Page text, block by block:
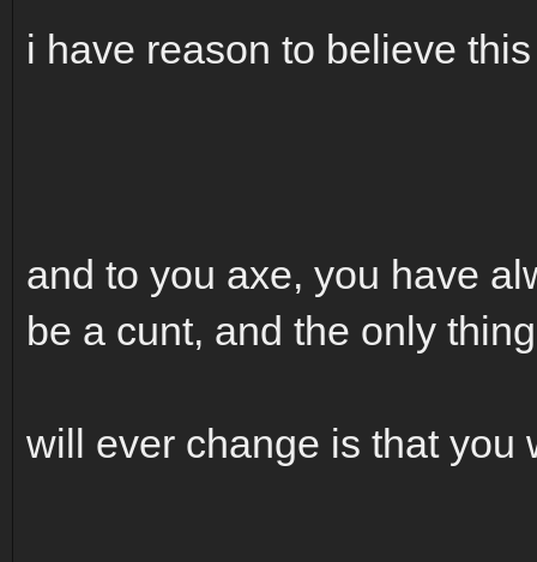
i have reason to believe
and to you axe, you have
be a cunt, and the only
will ever change is that you